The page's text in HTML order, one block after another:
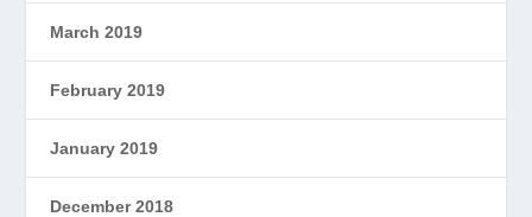
March 2019
February 2019
January 2019
December 2018